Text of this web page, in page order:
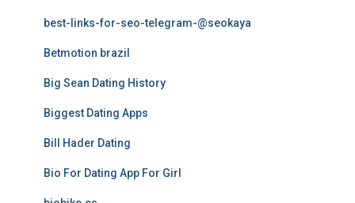
best-links-for-seo-telegram-@seokaya
Betmotion brazil
Big Sean Dating History
Biggest Dating Apps
Bill Hader Dating
Bio For Dating App For Girl